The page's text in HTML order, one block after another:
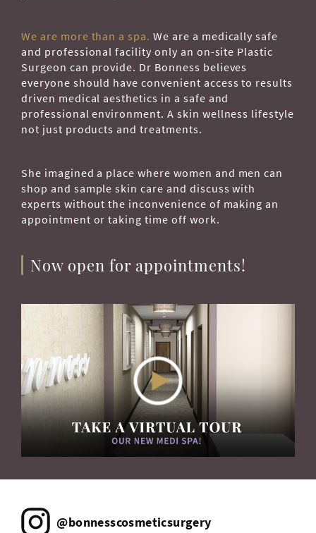
We are more than a spa. We are a medically safe
and professional facility only an on-site Plastic
Surgeon can provide. Dr Bonness believes
everyone should have convenient access to results
driven medical aesthetics in a safe and
professional environment. A skin wellness lifestyle
not just products and treatments.
She imagined a place where women and men can
shop and sample skin care and discuss with
experts without the inconvenience of making an
appointment or taking time off work.
Now open for appointments!
@bonnesscosmeticsurgery